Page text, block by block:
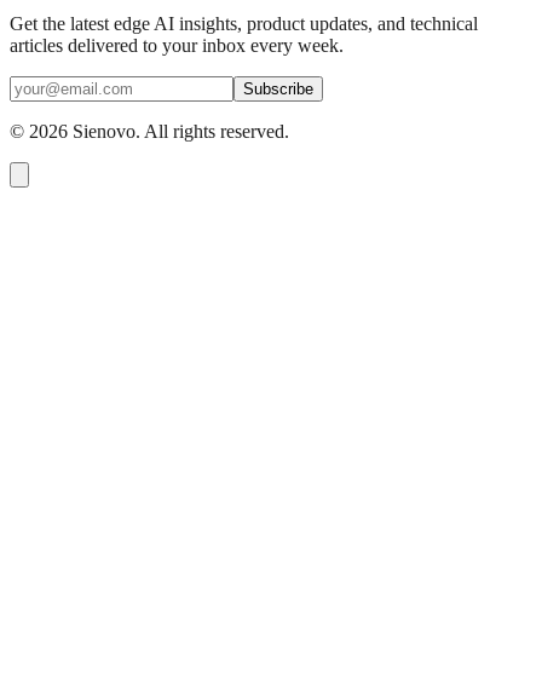
Get the latest edge AI insights, product updates, and technical
articles delivered to your inbox every week.
Subscribe
© 2026 Sienovo. All rights reserved.